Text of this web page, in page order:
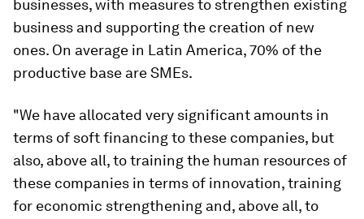
businesses, with measures to strengthen existing
business and supporting the creation of new
ones. On average in Latin America, 70% of the
productive base are SMEs.
"We have allocated very significant amounts in
terms of soft financing to these companies, but
also, above all, to training the human resources of
these companies in terms of innovation, training
for economic strengthening and, above all, to